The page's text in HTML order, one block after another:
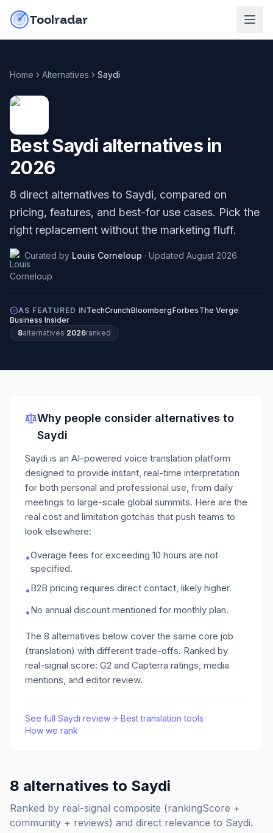
Toolradar
Home Alternatives Saydi
BestSaydi alternatives in
2026
8 direct alternatives to Saydi, compared on
pricing, features, and best-for use cases. Pick the
right replacement without the marketing fluff.
Curated by Louis Corneloup · Updated August 2026
AS FEATURED INTechCrunchBloombergForbes The Verge
Business Insider
8alternatives·2026ranked
Why people consider alternatives to
Saydi
Saydi is an AI-powered voice translation platform
designed to provide instant, real-time interpretation
for both personal and professional use, from daily
meetings to large-scale global summits. Here are the
real cost and limitation gotchas that push teams to
look elsewhere:
•Overage fees for exceeding 10 hours are not
specified.
•B2B pricing requires direct contact, likely higher.
•No annual discount mentioned for monthly plan.
The 8 alternatives below cover the same core job
(translation) with different trade-offs. Ranked by
real-signal score: G2 and Capterra ratings, media
mentions, and editor review.
See full Saydi review ·Besttranslation tools·
How we rank
8 alternatives to Saydi
Ranked by real-signal composite (rankingScore +
community + reviews) and direct relevance to Saydi.